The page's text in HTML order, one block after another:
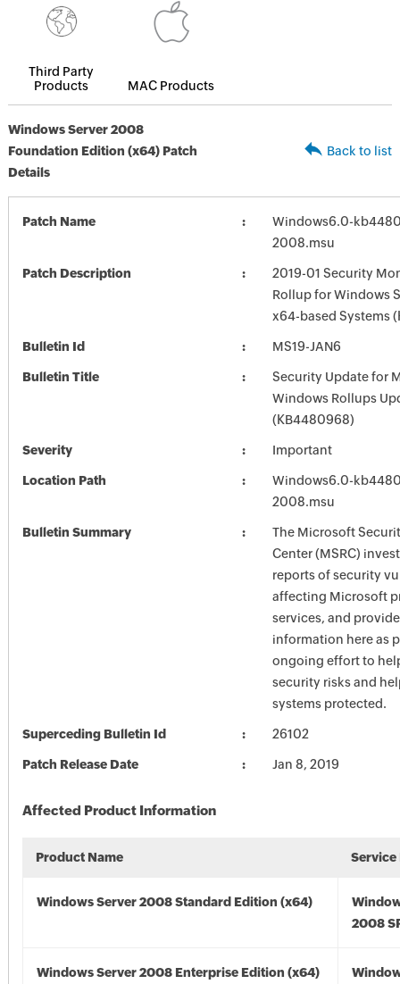
Third Party
Products
MAC Products
Windows Server 2008
Foundation Edition (x64) Patch
Details
Back to list
Patch Name
Windows6.0-
2008.msu
Patch Description
2019-01 Security
Rollup for Windows
x64-based Systems
Bulletin Id MS19-JAN6
Bulletin Title
Security Update for
Windows Rollups
(KB4480968)
Severity Important
Location Path
Windows6.0-
2008.msu
Bulletin Summary
The Microsoft
Center (MSRC)
reports of security
affecting Microsoft
services, and
information here as
ongoing effort to
security risks and
systems protected.
Superceding Bulletin Id 26102
Patch Release Date Jan 8, 2019
Affected Product Information
Product Name Service
Windows Server 2008 Standard Edition (x64)
2008
Windows Server 2008 Enterprise Edition (x64)